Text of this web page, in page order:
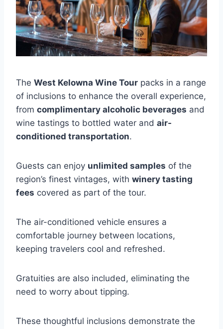
The West Kelowna Wine Tour packs in a range
of inclusions to enhance the overall experience,
from complimentary alcoholic beverages and
wine tastings to bottled water and air-
conditioned transportation.
Guests can enjoy unlimited samples of the
region’s finest vintages, with winery tasting
fees covered as part of the tour.
The air-conditioned vehicle ensures a
comfortable journey between locations,
keeping travelers cool and refreshed.
Gratuities are also included, eliminating the
need to worry about tipping.
These thoughtful inclusions demonstrate the